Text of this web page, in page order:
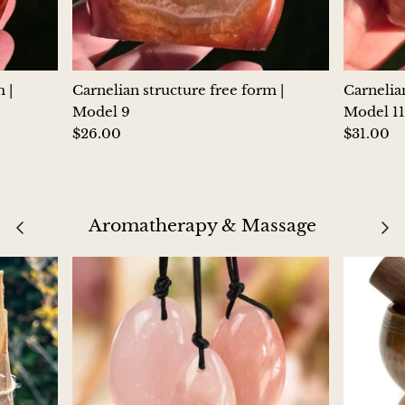
Morganite
Blue Goldstone
Orange Goldstone
Obsidian
Hawk’s Eye
Bull's eye
Tiger’s Eye
Onyx
|
Carnelian structure free form |
Model 9
$26.00
Model 11
$31.00
Aromatherapy & Massage